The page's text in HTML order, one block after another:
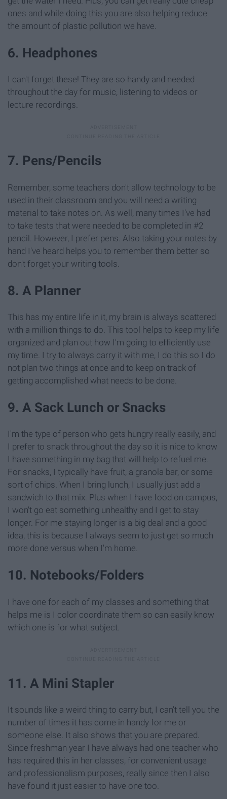
ones and while doing this you are also helping reduce
the amount of plastic pollution we have.
6. Headphones
I can't forget these! They are so handy and needed
throughout the day for music, listening to videos or
lecture recordings.
7. Pens/Pencils
Remember, some teachers don't allow technology to be
used in their classroom and you will need a writing
material to take notes on. As well, many times I've had
to take tests that were needed to be completed in #2
pencil. However, I prefer pens. Also taking your notes by
hand I've heard helps you to remember them better so
don't forget your writing tools.
8. A Planner
This has my entire life in it, my brain is always scattered
with a million things to do. This tool helps to keep my life
organized and plan out how I'm going to efficiently use
my time. I try to always carry it with me, I do this so I do
not plan two things at once and to keep on track of
getting accomplished what needs to be done.
9. A Sack Lunch or Snacks
I'm the type of person who gets hungry really easily, and
I prefer to snack throughout the day so it is nice to know
I have something in my bag that will help to refuel me.
For snacks, I typically have fruit, a granola bar, or some
sort of chips. When I bring lunch, I usually just add a
sandwich to that mix. Plus when I have food on campus,
I won't go eat something unhealthy and I get to stay
longer. For me staying longer is a big deal and a good
idea, this is because I always seem to just get so much
more done versus when I'm home.
10. Notebooks/Folders
I have one for each of my classes and something that
helps me is I color coordinate them so can easily know
which one is for what subject.
11. A Mini Stapler
It sounds like a weird thing to carry but, I can't tell you the
number of times it has come in handy for me or
someone else. It also shows that you are prepared.
Since freshman year I have always had one teacher who
has required this in her classes, for convenient usage
and professionalism purposes, really since then I also
have found it just easier to have one too.